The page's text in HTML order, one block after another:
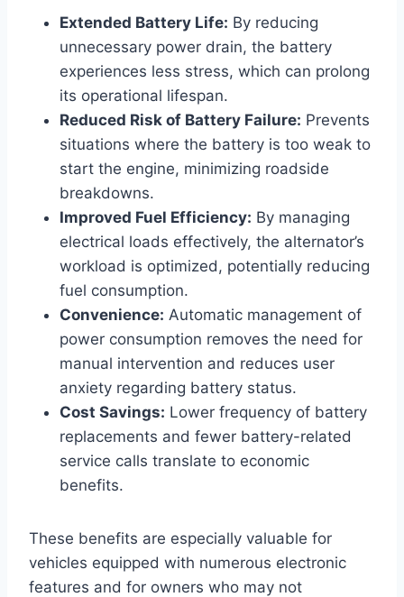
Extended Battery Life: By reducing
unnecessary power drain, the battery
experiences less stress, which can prolong
its operational lifespan.
Reduced Risk of Battery Failure: Prevents
situations where the battery is too weak to
start the engine, minimizing roadside
breakdowns.
Improved Fuel Efficiency: By managing
electrical loads effectively, the alternator’s
workload is optimized, potentially reducing
fuel consumption.
Convenience: Automatic management of
power consumption removes the need for
manual intervention and reduces user
anxiety regarding battery status.
Cost Savings: Lower frequency of battery
replacements and fewer battery-related
service calls translate to economic
benefits.
These benefits are especially valuable for
vehicles equipped with numerous electronic
features and for owners who may not